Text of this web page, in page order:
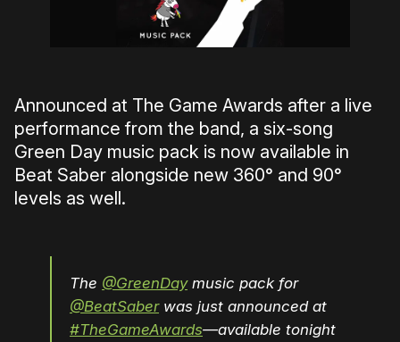
Announced at The Game Awards after a live
performance from the band, a six-song
Green Day music pack is now available in
Beat Saber alongside new 360° and 90°
levels as well.
The @GreenDaymusic pack for
@BeatSaberwas just announced at
#TheGameAwards—available tonight